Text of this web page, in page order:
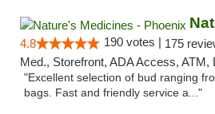
4.8 190 votes | 175
Med., Storefront, ADA Access, ATM,
"Excellent selection of bud ranging
bags. Fast and friendly service a..."